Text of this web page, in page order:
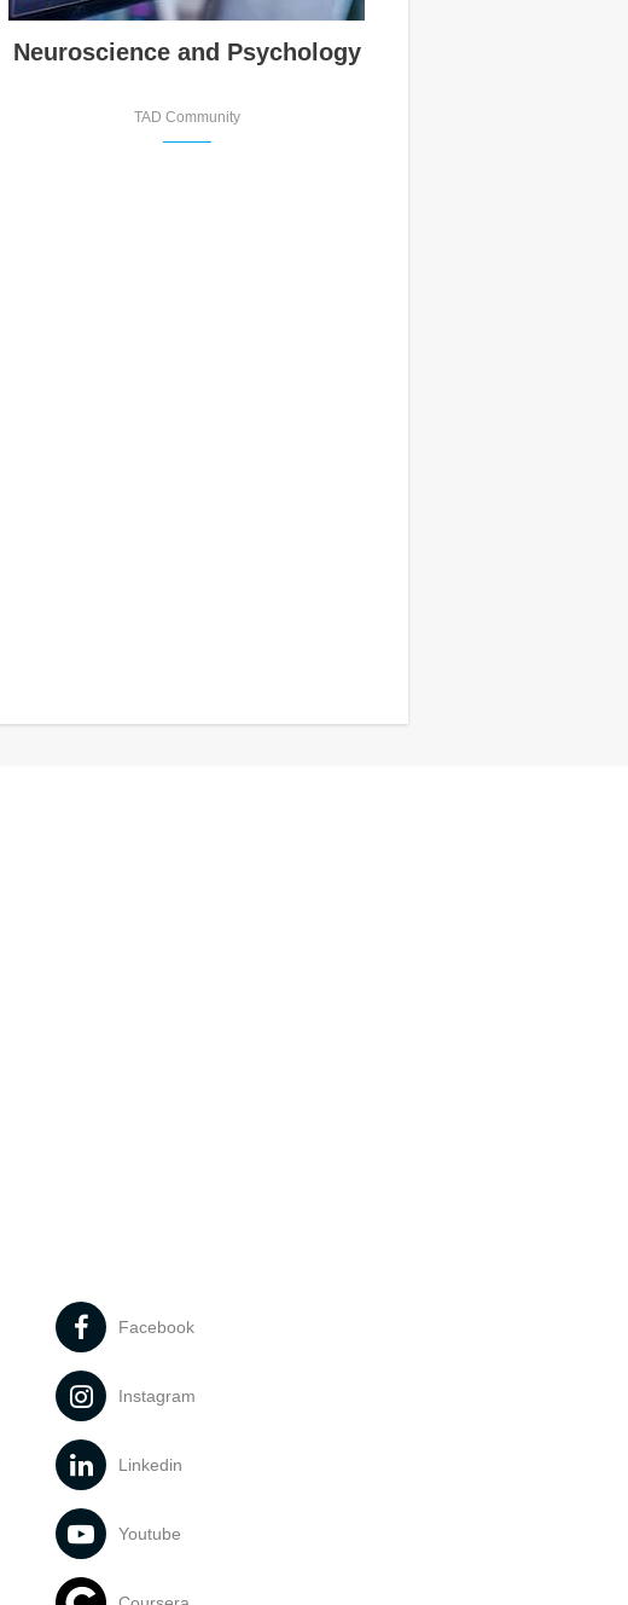
Neuroscience and Psychology
TAD Community
Facebook
Instagram
Linkedin
Youtube